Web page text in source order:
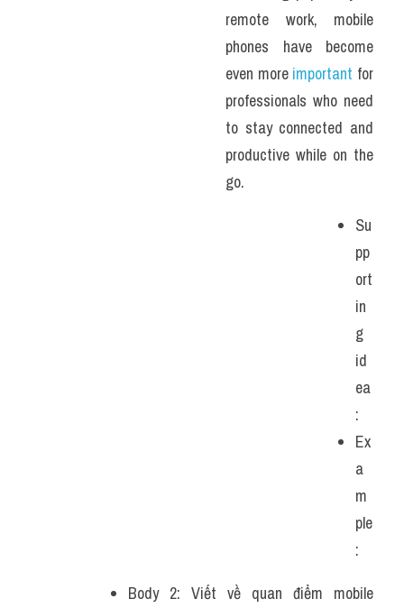
remote work, mobile
phones have become
even more important for
professionals who need
to stay connected and
productive while on the
go.
Su
pp
ort
in
g
id
ea
:
Ex
a
m
ple
:
Body 2: Viết về quan điểm mobile